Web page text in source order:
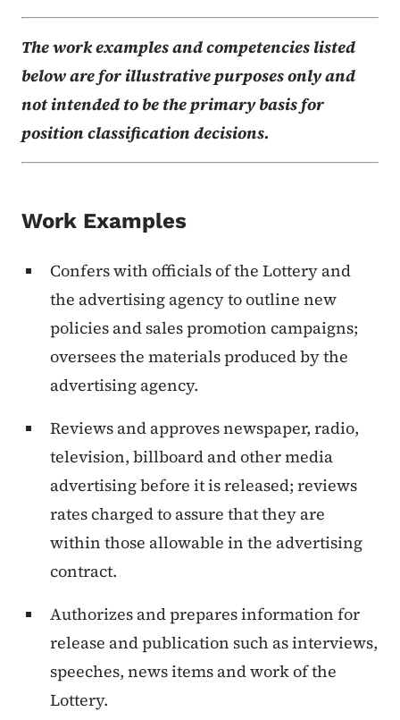
The work examples and competencies listed
below are for illustrative purposes only and
not intended to be the primary basis for
position classification decisions.
Work Examples
Confers with officials of the Lottery and
the advertising agency to outline new
policies and sales promotion campaigns;
oversees the materials produced by the
advertising agency.
Reviews and approves newspaper, radio,
television, billboard and other media
advertising before it is released; reviews
rates charged to assure that they are
within those allowable in the advertising
contract.
Authorizes and prepares information for
release and publication such as interviews,
speeches, news items and work of the
Lottery.